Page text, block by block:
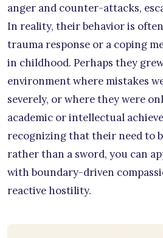
anger and counter-attacks,
In reality, their behavior is
trauma response or a coping
in childhood. Perhaps they
environment where mistakes
severely, or where they were
academic or intellectual
recognizing that their need to
rather than a sword, you can
with boundary-driven
reactive hostility.